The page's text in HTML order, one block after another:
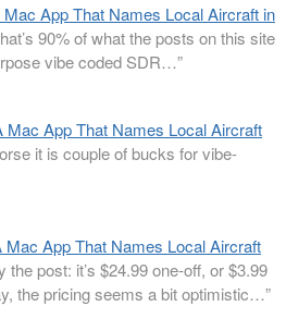
App That Names Local Aircraft in
90% of what the posts on this site
vibe coded SDR…”
Mac App That Names Local Aircraft
it is couple of bucks for vibe-
App That Names Local Aircraft
the post: it’s $24.99 one-off, or $3.99
the pricing seems a bit optimistic…”